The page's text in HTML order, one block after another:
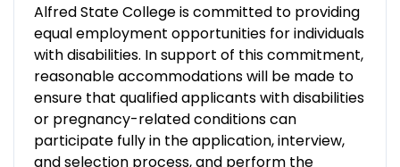
Alfred State College is committed to providing
equal employment opportunities for individuals
with disabilities. In support of this commitment,
reasonable accommodations will be made to
ensure that qualified applicants with disabilities
or pregnancy-related conditions can
participate fully in the application, interview,
and selection process, and perform the